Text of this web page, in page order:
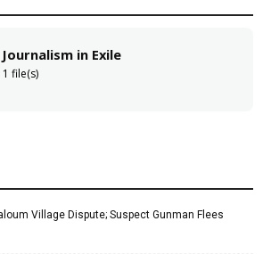
in Exile
1 file(s)
Village Dispute; Suspect Gunman Flees